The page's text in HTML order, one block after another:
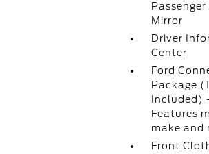
Mirror
Driver
Center
Ford
Package
Included)
Features
make and
Front